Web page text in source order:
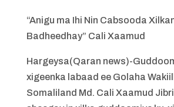
“Anigu ma Ihi Nin Cabsooda
Badheedhay” Cali Xaamud
Hargeysa(Qaran news)-
xigeenka labaad ee Golaha
Somaliland Md. Cali Xaamud